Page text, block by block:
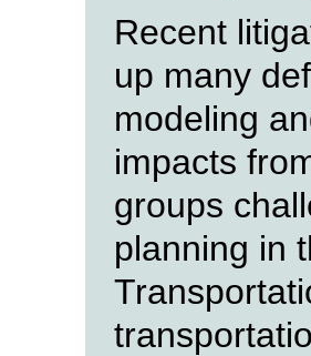
Recent
up many
modeling
impacts
groups
planning in